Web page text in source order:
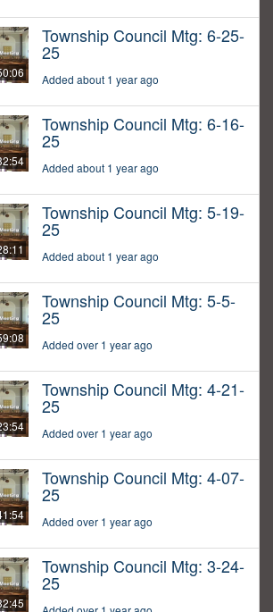
Township Council Mtg: 6-25-
25
Added about 1 year ago
Township Council Mtg: 6-16-
25
Added about 1 year ago
Township Council Mtg: 5-19-
25
Added about 1 year ago
Township Council Mtg: 5-5-
25
Added over 1 year ago
Township Council Mtg: 4-21-
25
Added over 1 year ago
Township Council Mtg: 4-07-
25
Added over 1 year ago
Township Council Mtg: 3-24-
25